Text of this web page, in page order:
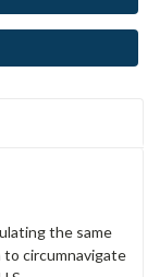
the same
to circumnavigate